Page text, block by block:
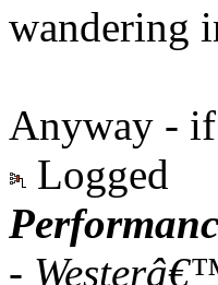
wandering
Anyway - if
Logged
-